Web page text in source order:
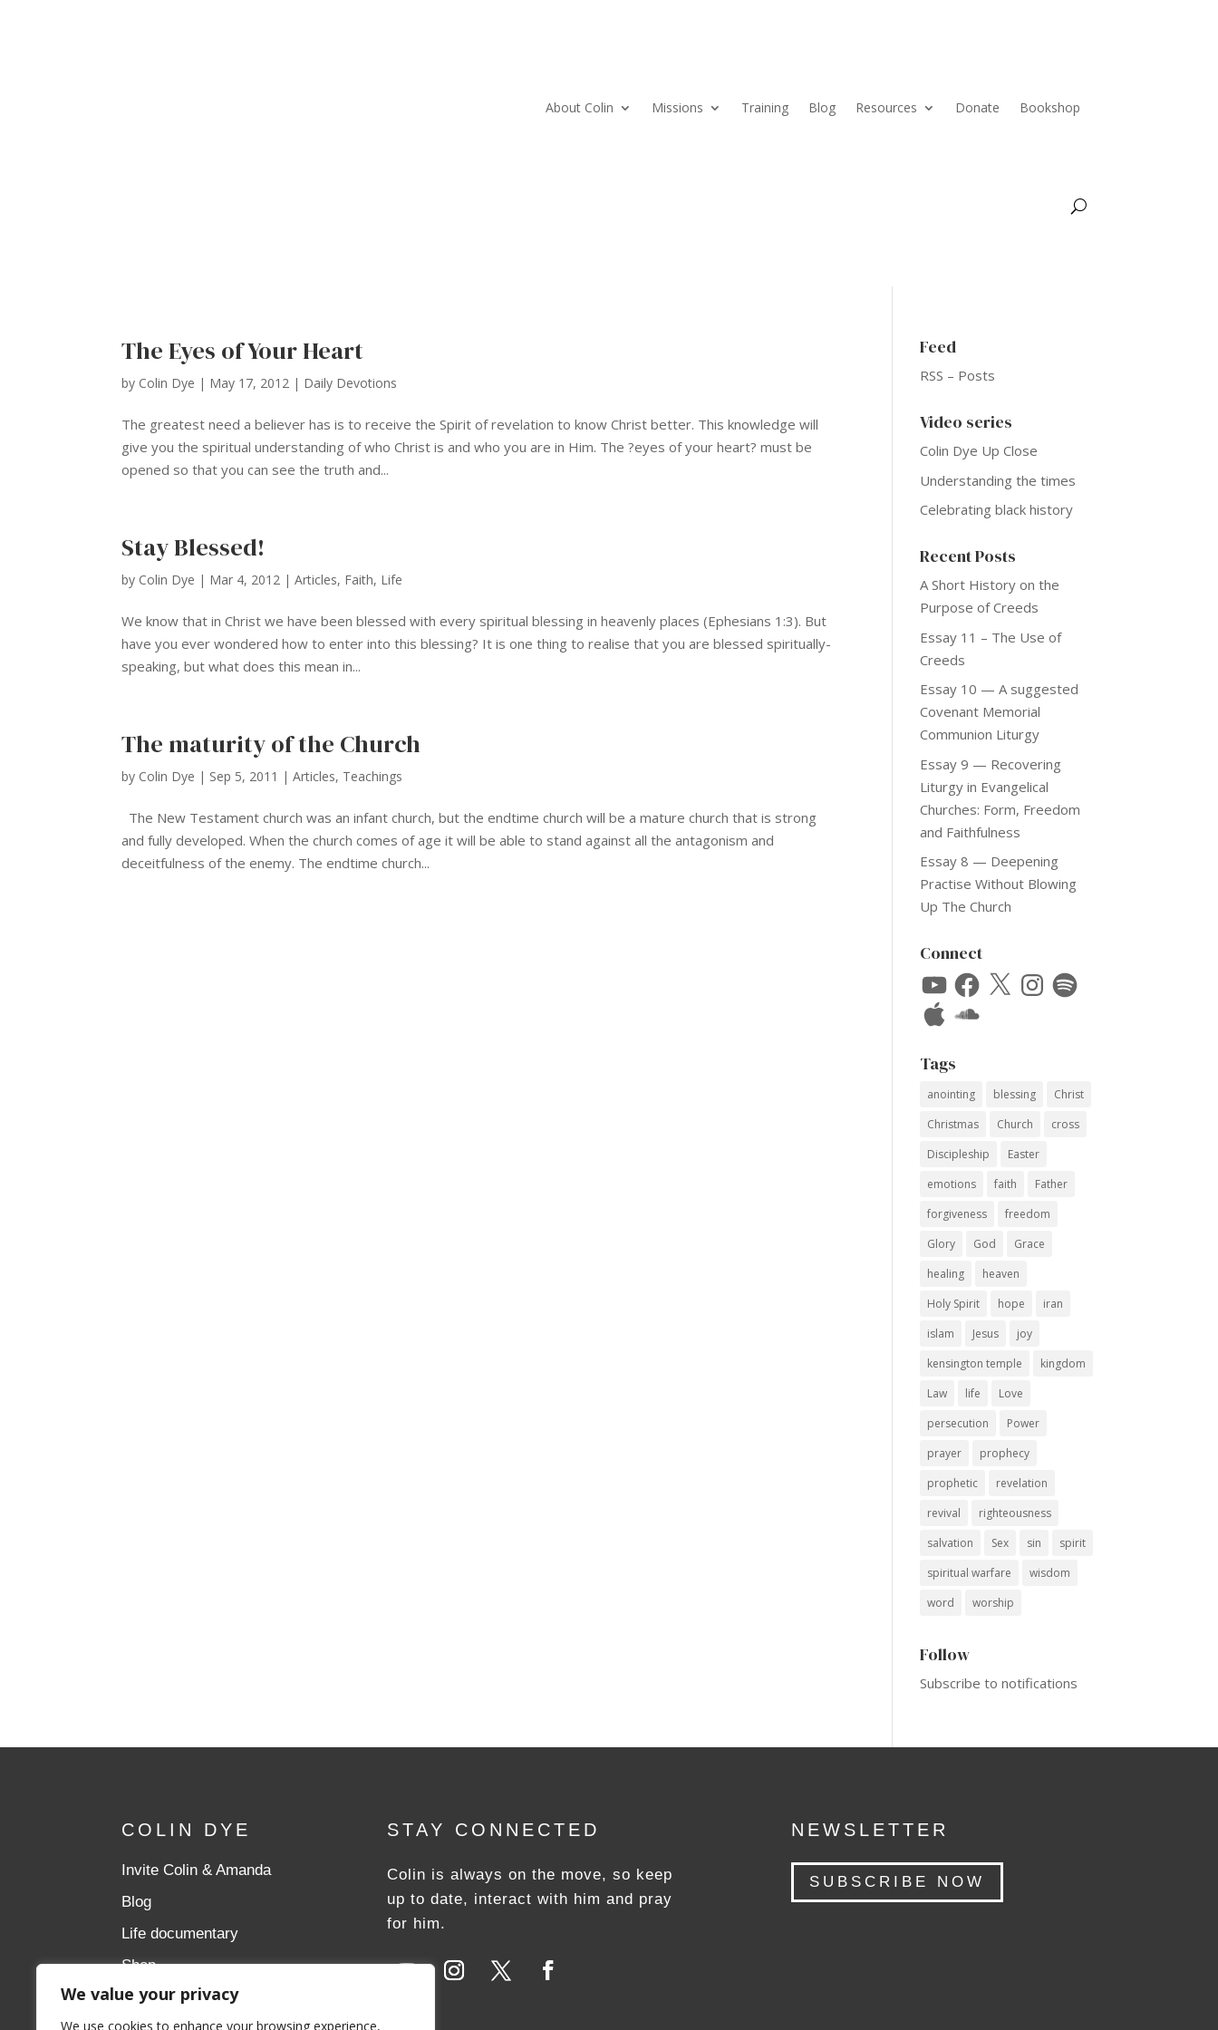
We value your privacy
We use cookies to enhance your browsing experience,
About Colin Missions Training Blog Resources Donate Bookshop
The Eyes of Your Heart
by Colin Dye | May 17, 2012 | Daily Devotions
The greatest need a believer has is to receive the Spirit of revelation to know Christ better. This knowledge will
give you the spiritual understanding of who Christ is and who you are in Him. The ?eyes of your heart? must be
opened so that you can see the truth and...
Stay Blessed!
by Colin Dye | Mar 4, 2012 |Articles, Faith, Life
We know that in Christ we have been blessed with every spiritual blessing in heavenly places (Ephesians 1:3). But
have you ever wondered how to enter into this blessing? It is one thing to realise that you are blessed spiritually-
speaking, but what does this mean in...
The maturity of the Church
by Colin Dye | Sep 5, 2011 |Articles, Teachings
The New Testament church was an infant church, but the endtime church will be a mature church that is strong
and fully developed. When the church comes of age it will be able to stand against all the antagonism and
deceitfulness of the enemy. The endtime church...
Feed
RSS – Posts
Video series
Colin Dye Up Close
Understanding the times
Celebrating black history
Recent Posts
A Short History on the
Purpose of Creeds
Essay 11 – The Use of
Creeds
Essay 10 — A suggested
Covenant Memorial
Communion Liturgy
Essay 9 — Recovering
Liturgy in Evangelical
Churches: Form, Freedom
and Faithfulness
Essay 8 — Deepening
Practise Without Blowing
Up The Church
Connect
YouTubeFacebook
X Instagram
Spotify
Apple
SoundCloud
Tags
anointing blessing
Christ
Christmas
Church
cross
Discipleship
Easter
emotions
faith
Father
forgiveness
freedom
Glory
God
Grace
healing
heaven
Holy Spirit
hope
iran
islam
Jesus
joy
kensington temple
kingdom
Law
life
Love
persecution
Power
prayer
prophecy
prophetic
revelation
revival
righteousness
salvation
Sex sin
spirit
spiritual warfare
wisdom
word
worship
Follow
Subscribe to notifications
COLIN DYE
Invite Colin & Amanda
Blog
Life documentary
Shop
Donate
STAY CONNECTED
Colin is always on the move, so keep
up to date, interact with him and pray
for him.
NEWSLETTER
SUBSCRIBE NOW